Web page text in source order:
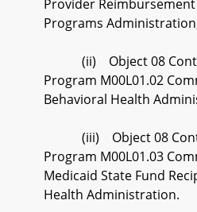
Provider Reimbursement
Programs
(ii) Object 08
Program M00L01.02
Behavioral Health
(iii) Object 08
Program M00L01.03
Medicaid State Fund
Health Administration.